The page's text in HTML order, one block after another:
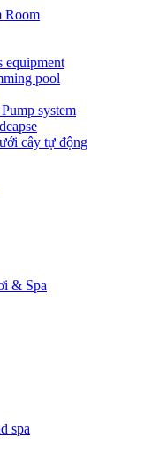
Room
equipment
pool
system
cây tự động
& Spa
spa